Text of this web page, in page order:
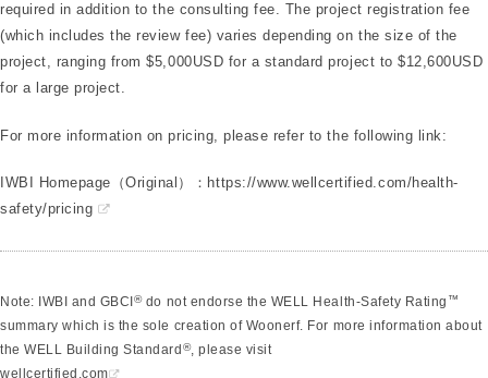
required in addition to the consulting fee. The project registration fee
(which includes the review fee) varies depending on the size of the
project, ranging from $5,000USD for a standard project to $12,600USD
for a large project.
For more information on pricing, please refer to the following link:
IWBI Homepage（Original）： https://www.wellcertified.com/health-
safety/pricing
Note: IWBI and GBCI ®do not endorse the WELL Health-Safety Rating ™
summary which is the sole creation of Woonerf. For more information about
the WELL Building Standard ®, please visit
wellcertified.com